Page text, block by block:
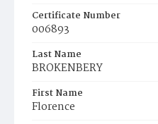
Certificate Number
006893
Last Name
BROKENBERY
First Name
Florence